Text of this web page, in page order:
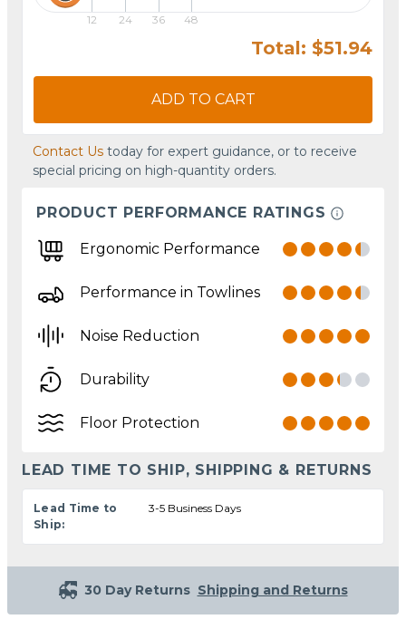
12 24 36 48
Total: $51.94
ADD TO CART
Contact Us today for expert guidance, or to receive
special pricing on high-quantity orders.
PRODUCT PERFORMANCE RATINGS
Ergonomic Performance
Performance in Towlines
Noise Reduction
Durability
Floor Protection
LEAD TIME TO SHIP, SHIPPING & RETURNS
Lead Time to
Ship:
3-5 Business Days
30 Day Returns Shipping and Returns